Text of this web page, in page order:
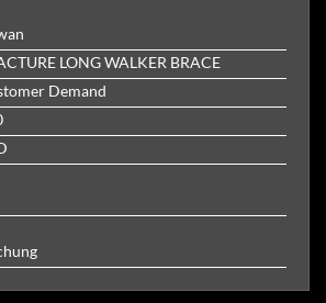
LONG WALKER BRACE
Demand